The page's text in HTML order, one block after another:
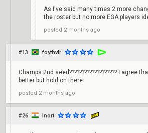
As I've said many times 2 more
the roster but no more EGA players
posted 2 months ago
#13 foythvlr
Champs 2nd seed??????????????????? I agree
better but hold on there
posted 2 months ago
#26 Inort